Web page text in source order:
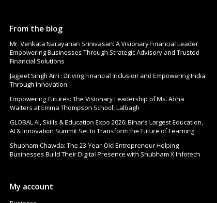
From the blog
Mr. Venkata Narayanan Srinivasan: A Visionary Financial Leader
Empowering Businesses Through Strategic Advisory and Trusted
Financial Solutions
Jagjeet Singh Arri : Driving Financial Inclusion and Empowering India
Through Innovation
Empowering Futures: The Visionary Leadership of Ms. Abha
Walters at Emma Thompson School, Lalbagh
GLOBAL AI, Skills & Education Expo 2026: Bihar’s Largest Education,
AI & Innovation Summit Set to Transform the Future of Learning
Shubham Chawda: The 23-Year-Old Entrepreneur Helping
Businesses Build Their Digital Presence with Shubham X Infotech
My account